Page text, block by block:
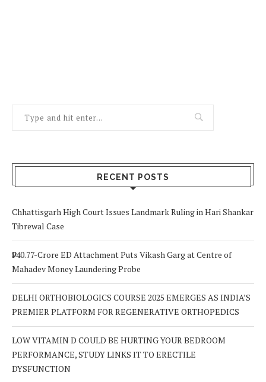
RECENT POSTS
Chhattisgarh High Court Issues Landmark Ruling in Hari Shankar
Tibrewal Case
₹940.77-Crore ED Attachment Puts Vikash Garg at Centre of
Mahadev Money Laundering Probe
DELHI ORTHOBIOLOGICS COURSE 2025 EMERGES AS INDIA’S
PREMIER PLATFORM FOR REGENERATIVE ORTHOPEDICS
LOW VITAMIN D COULD BE HURTING YOUR BEDROOM
PERFORMANCE, STUDY LINKS IT TO ERECTILE
DYSFUNCTION